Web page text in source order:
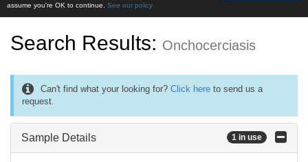
assume you're OK to continue. See our policy
Search Results: Onchocerciasis
Can't find what your looking for? Click here to send us a
request.
Sample Details 1 in use